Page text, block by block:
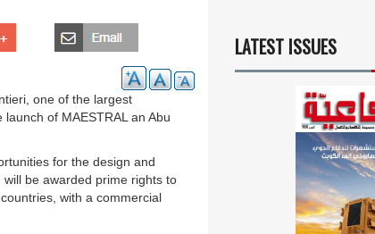
one of the largest
of MAESTRAL an Abu
for the design and
be awarded prime rights to
with a commercial
LATEST ISSUES